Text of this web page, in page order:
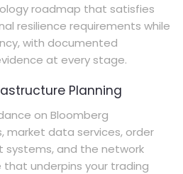
roadmap that satisfies
resilience requirements while
with documented
at every stage.
Planning
on Bloomberg
market data services, order
systems, and the network
underpins your trading